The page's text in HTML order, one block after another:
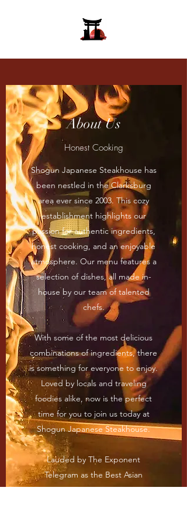
About Us
Honest Cooking
Shogun Japanese Steakhouse has
been nestled in the Clarksburg
area ever since 2003. This cozy
establishment highlights our
passion for authentic ingredients,
honest cooking, and an enjoyable
atmosphere. Our menu features a
selection of dishes, all made in-
house by our team of talented
chefs.
With some of the most delicious
combinations of ingredients, there
is something for everyone to enjoy.
Loved by locals and traveling
foodies alike, now is the perfect
time for you to join us today at
Shogun Japanese Steakhouse.
Lauded by The Exponent
Telegram as the Best Asian
Restaurant in Harrison County in